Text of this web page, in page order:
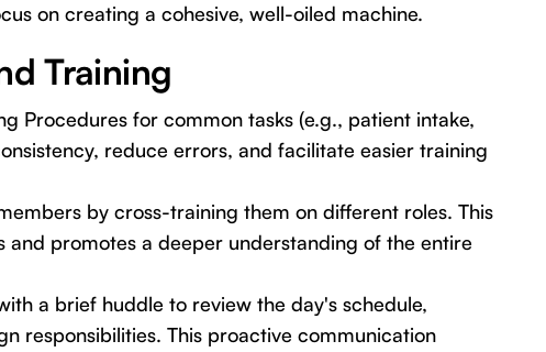
on creating a cohesive, well-oiled machine.
Training
Procedures for common tasks (e.g., patient intake,
reduce errors, and facilitate easier training
by cross-training them on different roles. This
and promotes a deeper understanding of the entire
a brief huddle to review the day's schedule,
responsibilities. This proactive communication